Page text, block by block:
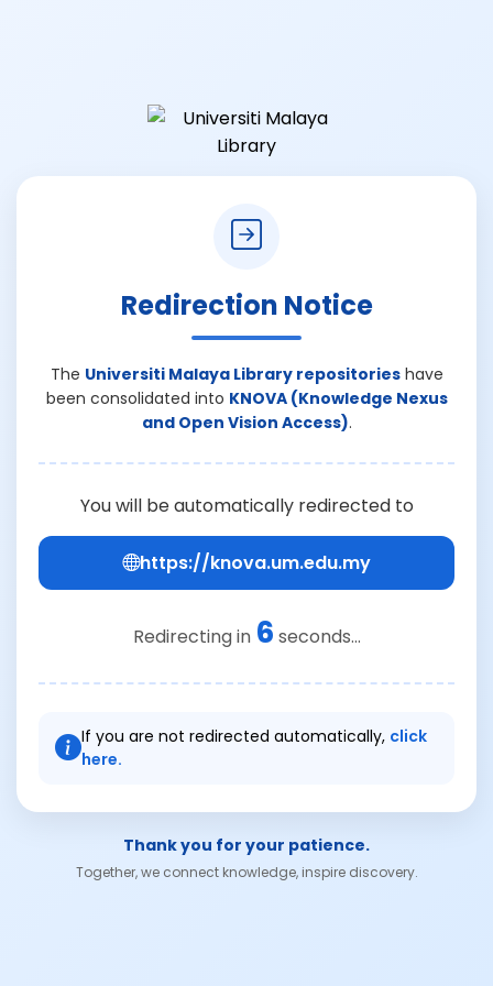
Redirection Notice
The Universiti Malaya Library repositorieshave
been consolidated into KNOVA (Knowledge Nexus
and Open Vision Access).
You will be automatically redirected to
https://knova.um.edu.my
Redirecting in 6 seconds...
If you are not redirected automatically, click
here.
Thank you for your patience.
Together, we connect knowledge, inspire discovery.